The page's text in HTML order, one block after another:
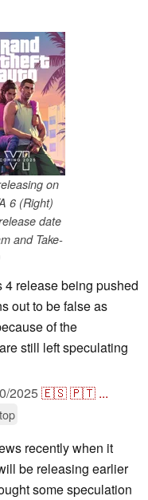
on
6 (Right)
date
and Take-
release being pushed
out to be false as
of the
still left speculating
2025🇪🇸🇵🇹 ...
recently when it
be releasing earlier
some speculation